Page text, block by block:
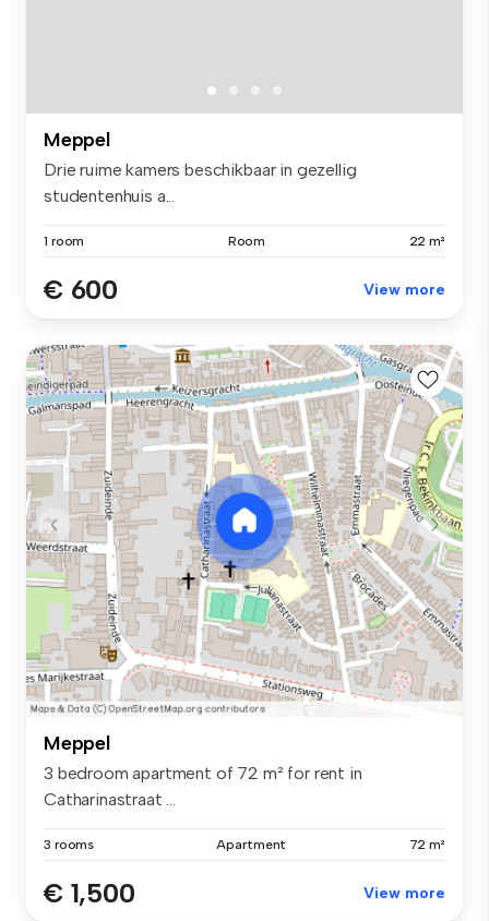
Meppel
Drie ruime kamers beschikbaar in gezellig
studentenhuis a...
1 room Room 22 m²
€ 600 View more
Meppel
3 bedroom apartment of 72 m² for rent in
Catharinastraat ...
3 rooms Apartment 72 m²
€ 1,500 View more